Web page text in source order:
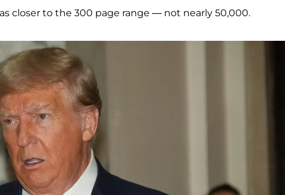
closer to the 300 page range — not nearly 50,000.